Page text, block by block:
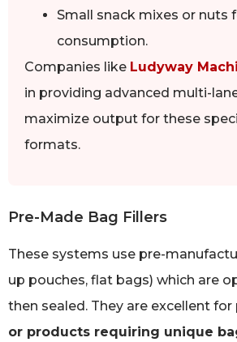
Small snack mixes or nuts
consumption.
Companies like Ludyway
in providing advanced multi-
maximize output for these
formats.
Pre-Made Bag Fillers
These systems use pre-
up pouches, flat bags) which are
then sealed. They are excellent for
or products requiring unique